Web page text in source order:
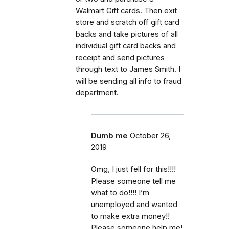
Walmart Gift cards. Then exit
store and scratch off gift card
backs and take pictures of all
individual gift card backs and
receipt and send pictures
through text to James Smith. I
will be sending all info to fraud
department.
Dumb me October 26,
2019
Omg, I just fell for this!!!!
Please someone tell me
what to do!!!! I’m
unemployed and wanted
to make extra money!!